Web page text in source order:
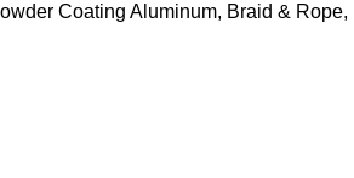
Coating Aluminum, Braid & Rope,